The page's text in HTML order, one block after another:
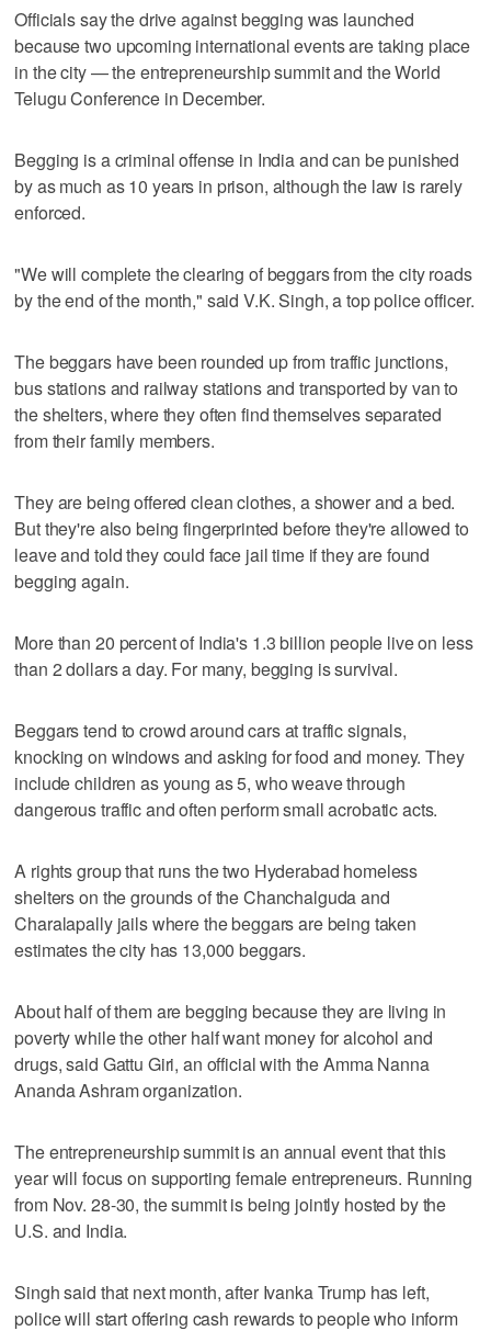
Officials say the drive against begging was launched
because two upcoming international events are taking place
in the city — the entrepreneurship summit and the World
Telugu Conference in December.
Begging is a criminal offense in India and can be punished
by as much as 10 years in prison, although the law is rarely
enforced.
"We will complete the clearing of beggars from the city roads
by the end of the month," said V.K. Singh, a top police officer.
The beggars have been rounded up from traffic junctions,
bus stations and railway stations and transported by van to
the shelters, where they often find themselves separated
from their family members.
They are being offered clean clothes, a shower and a bed.
But they're also being fingerprinted before they're allowed to
leave and told they could face jail time if they are found
begging again.
More than 20 percent of India's 1.3 billion people live on less
than 2 dollars a day. For many, begging is survival.
Beggars tend to crowd around cars at traffic signals,
knocking on windows and asking for food and money. They
include children as young as 5, who weave through
dangerous traffic and often perform small acrobatic acts.
A rights group that runs the two Hyderabad homeless
shelters on the grounds of the Chanchalguda and
Charalapally jails where the beggars are being taken
estimates the city has 13,000 beggars.
About half of them are begging because they are living in
poverty while the other half want money for alcohol and
drugs, said Gattu Giri, an official with the Amma Nanna
Ananda Ashram organization.
The entrepreneurship summit is an annual event that this
year will focus on supporting female entrepreneurs. Running
from Nov. 28-30, the summit is being jointly hosted by the
U.S. and India.
Singh said that next month, after Ivanka Trump has left,
police will start offering cash rewards to people who inform